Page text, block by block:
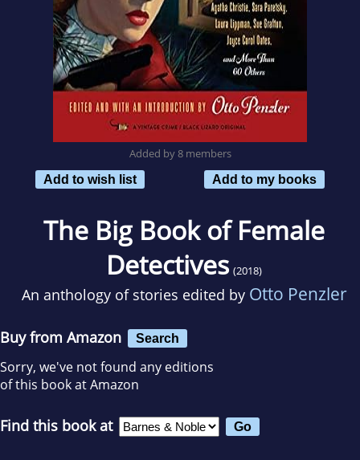
Added by 8 members
Add to wish list
Add to my books
The Big Book of Female
Detectives (2018)
An anthology of stories edited by Otto Penzler
Buy from Amazon Search
Sorry, we've not found any editions
of this book at Amazon
Find this book at